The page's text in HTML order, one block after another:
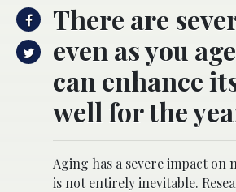
There are
even as you
can enhance
well for the
Aging has a severe impact
is not entirely inevitable.